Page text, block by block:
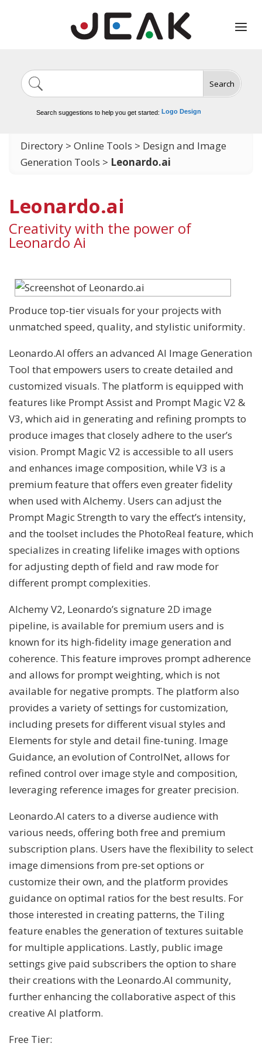
Search
Search suggestions to help you get started:
Image Generation
Video Tools
Logo Design
Directory > Online Tools > Design and Image
Generation Tools > Leonardo.ai
Leonardo.ai
Creativity with the power of
Leonardo Ai
Produce top-tier visuals for your projects with
unmatched speed, quality, and stylistic uniformity.
Leonardo.AI offers an advanced AI Image Generation
Tool that empowers users to create detailed and
customized visuals. The platform is equipped with
features like Prompt Assist and Prompt Magic V2 &
V3, which aid in generating and refining prompts to
produce images that closely adhere to the user’s
vision. Prompt Magic V2 is accessible to all users
and enhances image composition, while V3 is a
premium feature that offers even greater fidelity
when used with Alchemy. Users can adjust the
Prompt Magic Strength to vary the effect’s intensity,
and the toolset includes the PhotoReal feature, which
specializes in creating lifelike images with options
for adjusting depth of field and raw mode for
different prompt complexities.
Alchemy V2, Leonardo’s signature 2D image
pipeline, is available for premium users and is
known for its high-fidelity image generation and
coherence. This feature improves prompt adherence
and allows for prompt weighting, which is not
available for negative prompts. The platform also
provides a variety of settings for customization,
including presets for different visual styles and
Elements for style and detail fine-tuning. Image
Guidance, an evolution of ControlNet, allows for
refined control over image style and composition,
leveraging reference images for greater precision.
Leonardo.AI caters to a diverse audience with
various needs, offering both free and premium
subscription plans. Users have the flexibility to select
image dimensions from pre-set options or
customize their own, and the platform provides
guidance on optimal ratios for the best results. For
those interested in creating patterns, the Tiling
feature enables the generation of textures suitable
for multiple applications. Lastly, public image
settings give paid subscribers the option to share
their creations with the Leonardo.AI community,
further enhancing the collaborative aspect of this
creative AI platform.
Free Tier: